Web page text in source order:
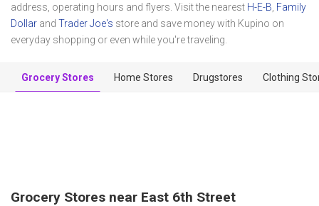
address, operating hours and flyers. Visit the nearest H-E-B Family
Dollar and Trader Joe's store and save money with Kupino on
everyday shopping or even while you're traveling.
Grocery Stores Home Stores Drugstores Clothing
Grocery Stores near East 6th Street